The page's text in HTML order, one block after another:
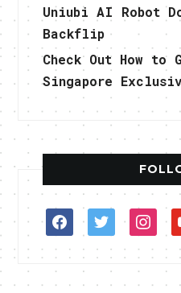
Uniubi AI Robot
Backflip
Check Out How to
Singapore
facebooktwitter